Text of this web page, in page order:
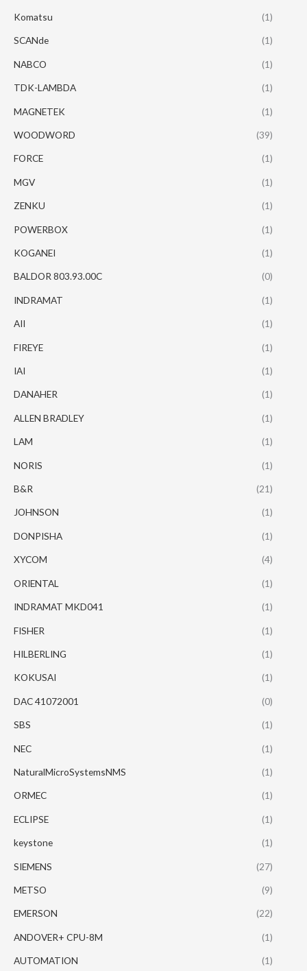
Komatsu (1)
SCANde (1)
NABCO (1)
TDK-LAMBDA (1)
MAGNETEK (1)
WOODWORD (39)
FORCE (1)
MGV (1)
ZENKU (1)
POWERBOX (1)
KOGANEI (1)
BALDOR 803.93.00C (0)
INDRAMAT (1)
AII (1)
FIREYE (1)
IAI (1)
DANAHER (1)
ALLEN BRADLEY (1)
LAM (1)
NORIS (1)
B&R (21)
JOHNSON (1)
DONPISHA (1)
XYCOM (4)
ORIENTAL (1)
INDRAMAT MKD041 (1)
FISHER (1)
HILBERLING (1)
KOKUSAI (1)
DAC 41072001 (0)
SBS (1)
NEC (1)
NaturalMicroSystemsNMS (1)
ORMEC (1)
ECLIPSE (1)
keystone (1)
SIEMENS (27)
METSO (9)
EMERSON (22)
ANDOVER+ CPU-8M (1)
AUTOMATION (1)